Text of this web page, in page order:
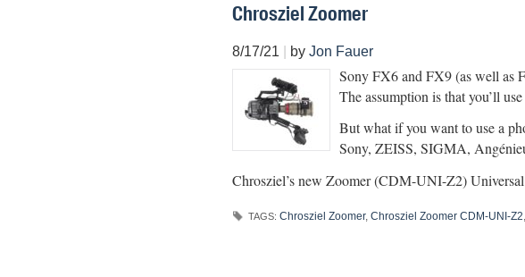
Chrosziel Zoomer
8/17/21 by Jon Fauer
Sony FX6 and FX9 (as well as
The assumption is that you’ll
But what if you want to use a
Sony, ZEISS, SIGMA,
Chrosziel’s new Zoomer (CDM-UNI-Z2)
TAGS: Chrosziel Zoomer, Chrosziel Zoomer CDM-UNI-Z2,